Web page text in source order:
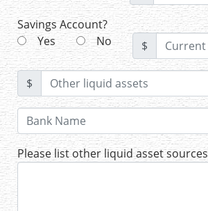
Savings Account?
Yes
No $
$
Please list other liquid asset sources